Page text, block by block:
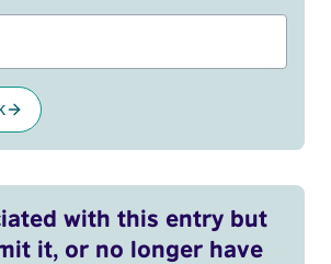
with this entry but
it, or no longer have